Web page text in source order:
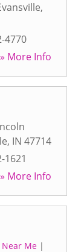
,
4770
» More Info
, IN 47714
1621
» More Info
Near Me |